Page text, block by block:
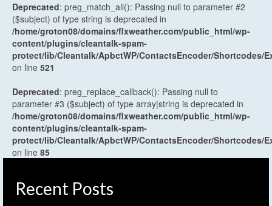
Deprecated: preg_match_all(): Passing null to parameter #2
($subject) of type string is deprecated in
/home/groton08/domains/flxweather.com/public_html/wp-
content/plugins/cleantalk-spam-
protect/lib/Cleantalk/ApbctWP/ContactsEncoder/Shortcodes/
on line 521
Deprecated: preg_replace_callback(): Passing null to
parameter #3 ($subject) of type array|string is deprecated in
/home/groton08/domains/flxweather.com/public_html/wp-
content/plugins/cleantalk-spam-
protect/lib/Cleantalk/ApbctWP/ContactsEncoder/Shortcodes/
on line 85
Recent Posts